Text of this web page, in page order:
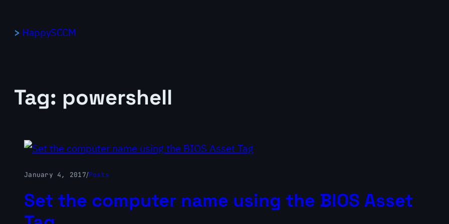
HappySCCM
Tag: powershell
January 4, 2017/Posts
Set the computer name using the BIOS Asset